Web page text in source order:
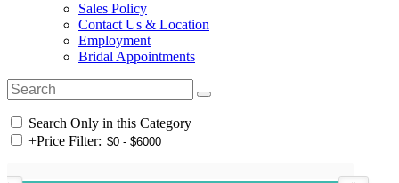
Sales Policy
Contact Us & Location
Employment
Bridal Appointments
Search Only in this Category
+Price Filter: